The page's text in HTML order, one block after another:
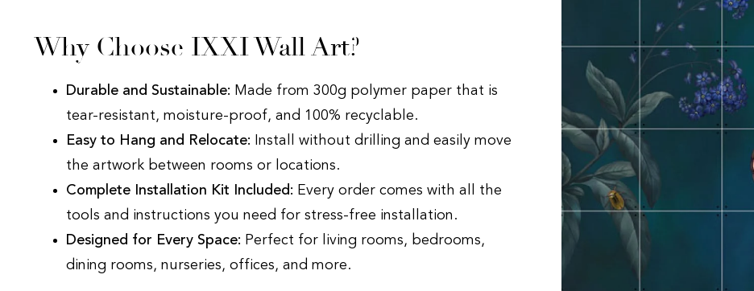
Why Choose IXXI Wall Art?
Durable and Sustainable: Made from 300g polymer paper that is
tear-resistant, moisture-proof, and 100% recyclable.
Easy to Hang and Relocate: Install without drilling and easily move
the artwork between rooms or locations.
Complete Installation Kit Included: Every order comes with all the
tools and instructions you need for stress-free installation.
Designed for Every Space: Perfect for living rooms, bedrooms,
dining rooms, nurseries, offices, and more.